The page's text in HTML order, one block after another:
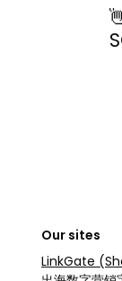
Our sites
LinkGate